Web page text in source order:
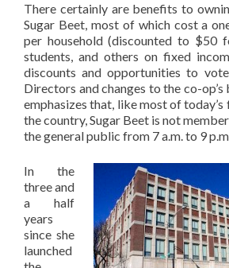
There certainly are benefits to
Sugar Beet, most of which cost a
per household (discounted to $50
students, and others on fixed
discounts and opportunities to
Directors and changes to the co-
emphasizes that, like most of
the country, Sugar Beet is not
the general public from 7 a.m. to 9
In the
three and
a half
years
since she
launched